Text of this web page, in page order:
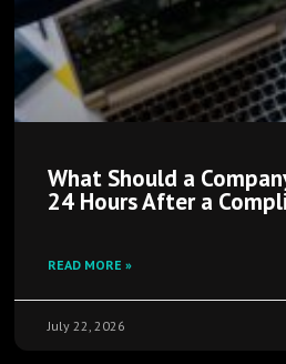
What Should a
24 Hours After a
READ MORE »
July 22, 2026